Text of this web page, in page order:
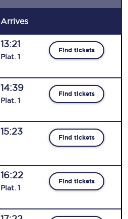
Arrives
13:21
Plat. 1
Find tickets
14:39
Plat. 1
Find tickets
15:23
Find tickets
16:22
Plat. 1
Find tickets